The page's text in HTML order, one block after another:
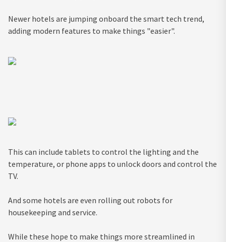
Newer hotels are jumping onboard the smart tech trend,
adding modern features to make things "easier".
This can include tablets to control the lighting and the
temperature, or phone apps to unlock doors and control the
TV.
And some hotels are even rolling out robots for
housekeeping and service.
While these hope to make things more streamlined in